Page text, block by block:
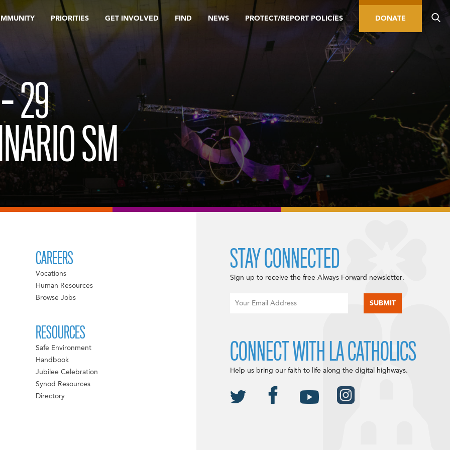
PRIORITIES GET INVOLVED FIND NEWS PROTECT/REPORT POLICIES DONATE
29
SM
CAREERS
Vocations
Human Resources
Browse Jobs
RESOURCES
Safe Environment
Handbook
Jubilee Celebration
Synod Resources
Directory
STAY CONNECTED
Sign up to receive the free Always Forward newsletter.
CONNECT WITH LA CATHOLICS
Help us bring our faith to life along the digital highways.